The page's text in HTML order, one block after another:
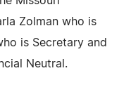
Zolman who is
is Secretary and
Neutral.